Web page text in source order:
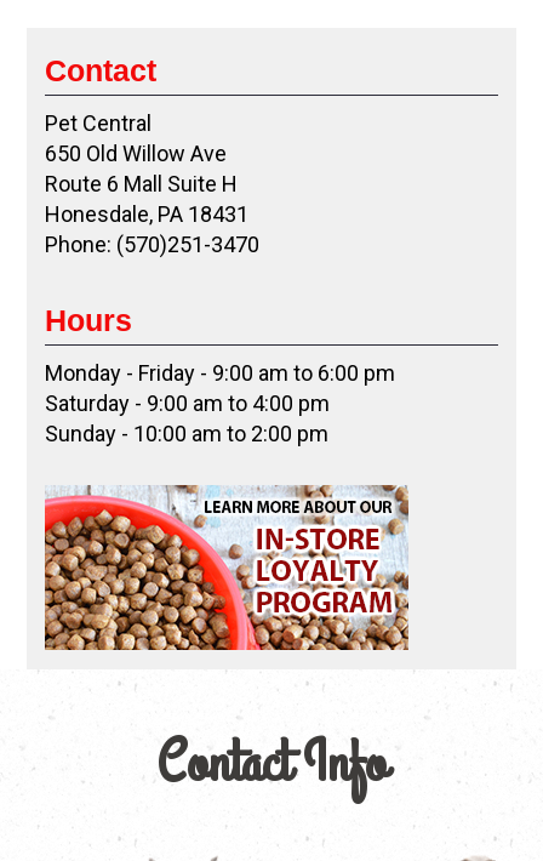
Contact
Pet Central
650 Old Willow Ave
Route 6 Mall Suite H
Honesdale, PA 18431
Phone: (570)251-3470
Hours
Monday - Friday - 9:00 am to 6:00 pm
Saturday - 9:00 am to 4:00 pm
Sunday - 10:00 am to 2:00 pm
Contact Info